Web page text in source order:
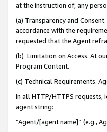
at the instruction of, any
(a) Transparency and
accordance with the
requested that the Agent
(b) Limitation on Access. At
Program Content.
(c) Technical Requirements.
In all HTTP/HTTPS requests,
agent string:
“Agent/[agent name]” (e.g.,